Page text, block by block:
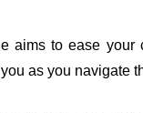
aims to ease your
as you navigate